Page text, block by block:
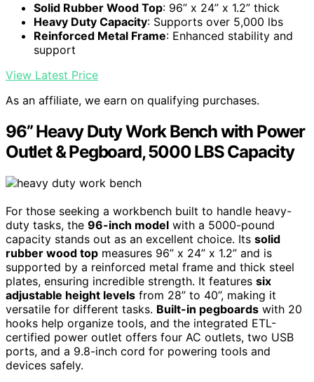
Solid Rubber Wood Top: 96” x 24” x 1.2” thick
Heavy Duty Capacity: Supports over 5,000 lbs
Reinforced Metal Frame: Enhanced stability and
support
View Latest Price
As an affiliate, we earn on qualifying purchases.
96” Heavy Duty Work Bench with Power
Outlet & Pegboard, 5000 LBS Capacity
For those seeking a workbench built to handle heavy-
duty tasks, the 96-inch model with a 5000-pound
capacity stands out as an excellent choice. Its solid
rubber wood top measures 96” x 24” x 1.2” and is
supported by a reinforced metal frame and thick steel
plates, ensuring incredible strength. It features six
adjustable height levels from 28” to 40”, making it
versatile for different tasks. Built-in pegboards with 20
hooks help organize tools, and the integrated ETL-
certified power outlet offers four AC outlets, two USB
ports, and a 9.8-inch cord for powering tools and
devices safely.